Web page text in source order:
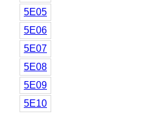
5E05
5E06
5E07
5E08
5E09
5E10